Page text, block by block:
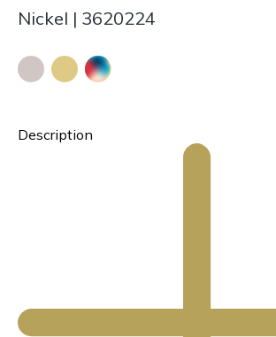
Nickel | 3620224
Description